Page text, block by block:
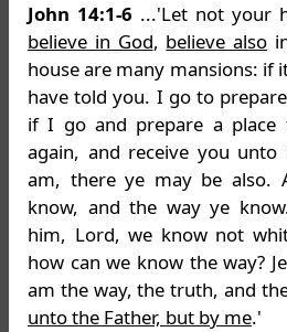
John 14:1-6 ...'Let not your
believe in God, believe also
house are many mansions: if
have told you. I go to
if I go and prepare a
again, and receive you
am, there ye may be also.
know, and the way ye
him, Lord, we know not
how can we know the way?
am the way, the truth, and
unto the Father, but by me.'